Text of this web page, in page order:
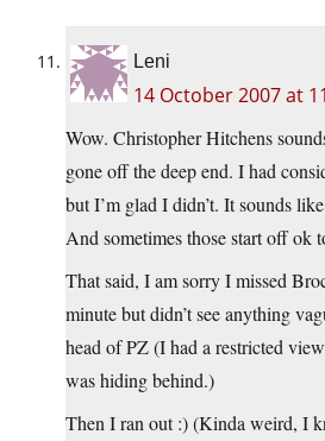
Leni
14 October 2007 at
Wow. Christopher Hitchens
gone off the deep end. I had
but I’m glad I didn’t. It sounds
And sometimes those start off ok
That said, I am sorry I missed
minute but didn’t see anything
head of PZ (I had a restricted
was hiding behind.)
Then I ran out :) (Kinda weird, I